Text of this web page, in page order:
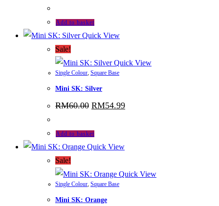
Add to basket
Quick View
Sale!
Quick View
Single Colour, Square Base
Mini SK: Silver
RM60.00 Original
price
RM60.00.
RM54.99Current
price
Add to basket
Quick View
Sale!
Quick View
Single Colour, Square Base
Mini SK: Orange